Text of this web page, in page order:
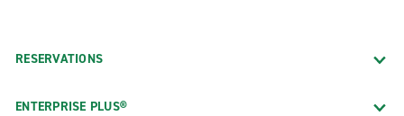
RESERVATIONS
ENTERPRISE PLUS®